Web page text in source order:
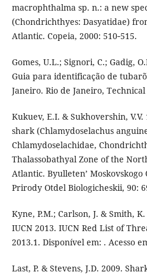
macrophthalma sp. n.: a new
(Chondrichthyes: Dasyatidae)
Atlantic. Copeia, 2000: 510‑515.
Gomes, U.L.; Signori, C.; Gadig,
Guia para identificação de
Janeiro. Rio de Janeiro, Technical
Kukuev, E.I. & Sukhovershin,
shark (Chlamydoselachus
Chlamydoselachidae,
Thalassobathyal Zone of the
Atlantic. Byulleten’
Prirody Otdel Biologicheskii, 90:
Kyne, P.M.; Carlson, J. & Smith,
IUCN 2013. IUCN Red List of
2013.1. Disponível em: . Acesso
Last, P. & Stevens, J.D. 2009.